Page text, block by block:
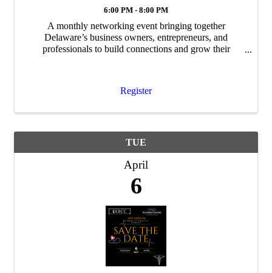
6:00 PM - 8:00 PM
A monthly networking event bringing together
Delaware’s business owners, entrepreneurs, and
professionals to build connections and grow their
Register
TUE
April
6